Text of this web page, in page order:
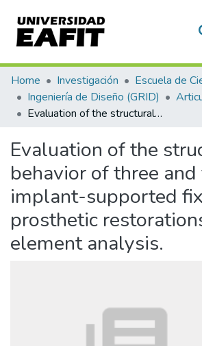
Communities & Collections
All of DSpace
Home Investigación
Ingeniería de Diseño (GRID)
Evaluation of the structural behavior of three and four implant-supported fixed prosthetic restorations by finite element analysis.
Evaluation of the
behavior of three
implant-supported
prosthetic
element analysis.